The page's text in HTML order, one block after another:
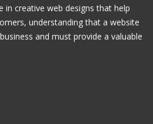
in creative web designs that help
understanding that a website
and must provide a valuable